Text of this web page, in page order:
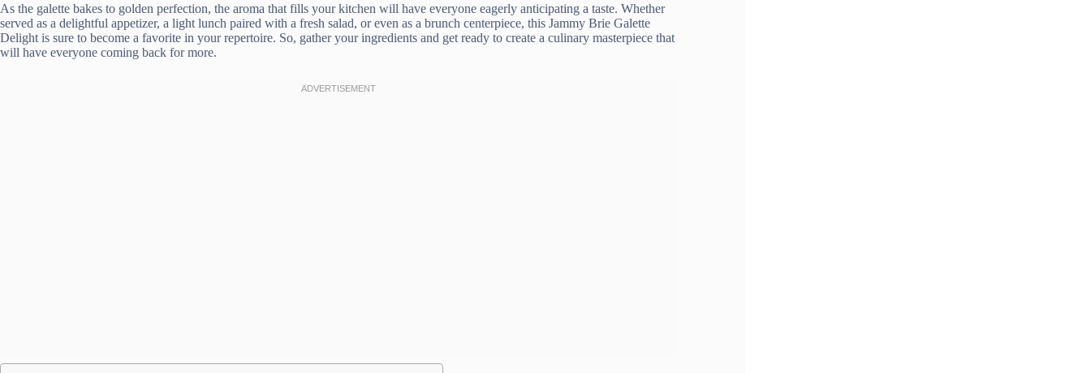
As the galette bakes to golden perfection, the aroma that fills your kitchen will have everyone eagerly anticipating a taste. Whether
served as a delightful appetizer, a light lunch paired with a fresh salad, or even as a brunch centerpiece, this Jammy Brie Galette
Delight is sure to become a favorite in your repertoire. So, gather your ingredients and get ready to create a culinary masterpiece that
will have everyone coming back for more.